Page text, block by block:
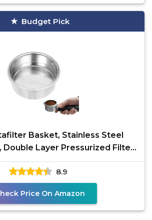
Budget Pick
Basket, Stainless Steel
Double Layer Pressurized Filter
Basket
8.9
Price On Amazon